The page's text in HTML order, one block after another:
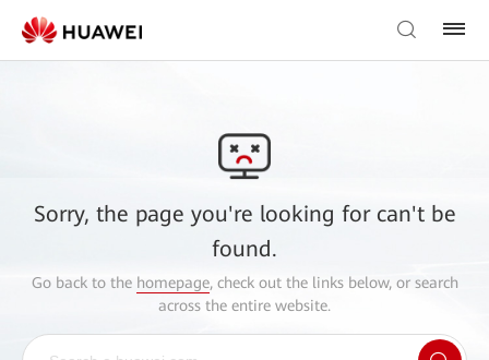
Sorry, the page you're looking for can't be
found.
Go back to the homepage, check out the links below, or search
across the entire website.